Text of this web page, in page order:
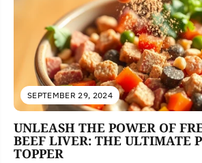
SEPTEMBER 29, 2024
UNLEASH THE POWER OF
BEEF LIVER: THE ULTIMATE
TOPPER